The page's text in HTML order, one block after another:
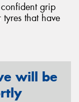
grip
that have
will be